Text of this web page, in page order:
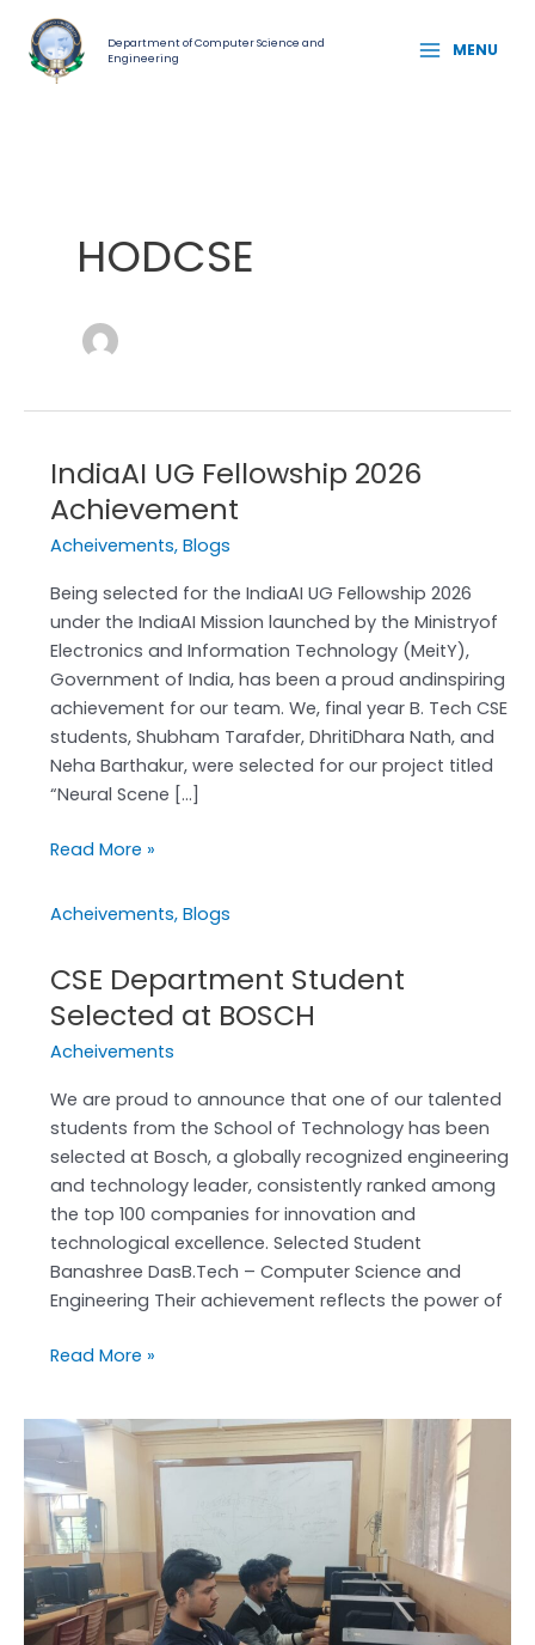
content
Department of Computer Science and
Engineering
MENU
MENU
HODCSE
IndiaAI UG Fellowship 2026
Achievement
Acheivements, Blogs
Being selected for the IndiaAI UG Fellowship 2026
under the IndiaAI Mission launched by the Ministryof
Electronics and Information Technology (MeitY),
Government of India, has been a proud andinspiring
achievement for our team. We, final year B. Tech CSE
students, Shubham Tarafder, DhritiDhara Nath, and
Neha Barthakur, were selected for our project titled
“Neural Scene […]
IndiaAI
UG
Fellowship
2026
Achievement
Read More »
Acheivements, Blogs
CSE Department Student
Selected at BOSCH
Acheivements
We are proud to announce that one of our talented
students from the School of Technology has been
selected at Bosch, a globally recognized engineering
and technology leader, consistently ranked among
the top 100 companies for innovation and
technological excellence. Selected Student
Banashree DasB.Tech – Computer Science and
Engineering Their achievement reflects the power of
CSE
Department
Student
Selected
at
BOSCH
Read More »
Code
Sprint
2026